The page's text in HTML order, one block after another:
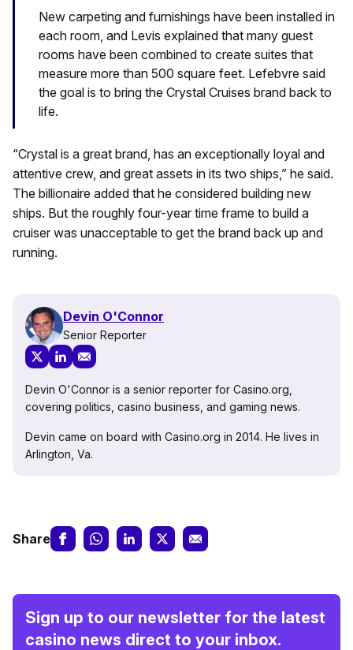
New carpeting and furnishings have been installed in
each room, and Levis explained that many guest
rooms have been combined to create suites that
measure more than 500 square feet. Lefebvre said
the goal is to bring the Crystal Cruises brand back to
life.
“Crystal is a great brand, has an exceptionally loyal and
attentive crew, and great assets in its two ships,” he said.
The billionaire added that he considered building new
ships. But the roughly four-year time frame to build a
cruiser was unacceptable to get the brand back up and
running.
Devin O'Connor
Senior Reporter
Devin O'Connor is a senior reporter for Casino.org,
covering politics, casino business, and gaming news.
Devin came on board with Casino.org in 2014. He lives in
Arlington, Va.
Share
Sign up to our newsletter for the latest
casino news direct to your inbox.